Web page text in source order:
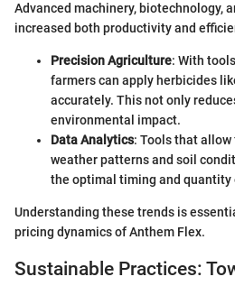
Advanced machinery, biotechnology,
increased both productivity and
Precision Agriculture: With
farmers can apply herbicides
accurately. This not only
environmental impact.
Data Analytics: Tools that
weather patterns and soil
the optimal timing and
Understanding these trends is
pricing dynamics of Anthem Flex.
Sustainable Practices: